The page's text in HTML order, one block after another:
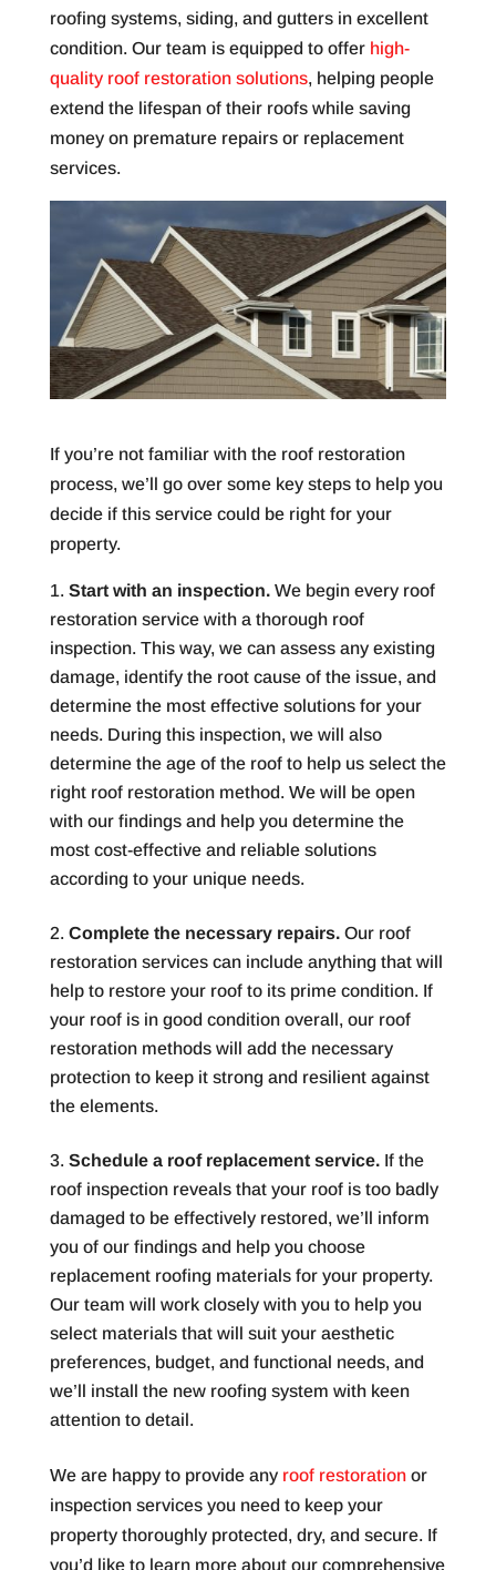
roofing systems, siding, and gutters in excellent
condition. Our team is equipped to offer high-
quality roof restoration solutions, helping people
extend the lifespan of their roofs while saving
money on premature repairs or replacement
services.
If you’re not familiar with the roof restoration
process, we’ll go over some key steps to help you
decide if this service could be right for your
property.
Start with an inspection. We begin every roof
restoration service with a thorough roof
inspection. This way, we can assess any existing
damage, identify the root cause of the issue, and
determine the most effective solutions for your
needs. During this inspection, we will also
determine the age of the roof to help us select the
right roof restoration method. We will be open
with our findings and help you determine the
most cost-effective and reliable solutions
according to your unique needs.
Complete the necessary repairs. Our roof
restoration services can include anything that will
help to restore your roof to its prime condition. If
your roof is in good condition overall, our roof
restoration methods will add the necessary
protection to keep it strong and resilient against
the elements.
Schedule a roof replacement service.If the
roof inspection reveals that your roof is too badly
damaged to be effectively restored, we’ll inform
you of our findings and help you choose
replacement roofing materials for your property.
Our team will work closely with you to help you
select materials that will suit your aesthetic
preferences, budget, and functional needs, and
we’ll install the new roofing system with keen
attention to detail.
We are happy to provide any roof restorationor
inspection services you need to keep your
property thoroughly protected, dry, and secure. If
you’d like to learn more about our comprehensive